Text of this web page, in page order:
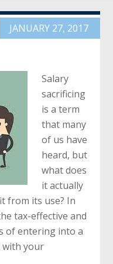
JANUARY 27, 2017
Salary
sacrificing
is a term
that many
of us have
heard, but
what does
it actually
from its use? In
tax-effective and
of entering into a
with your